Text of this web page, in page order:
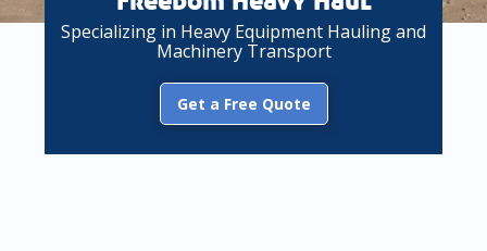
Specializing in Heavy Equipment Hauling and
Machinery Transport
Get a Free Quote